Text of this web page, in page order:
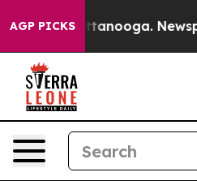
AGP PICKS
in Chattanooga.